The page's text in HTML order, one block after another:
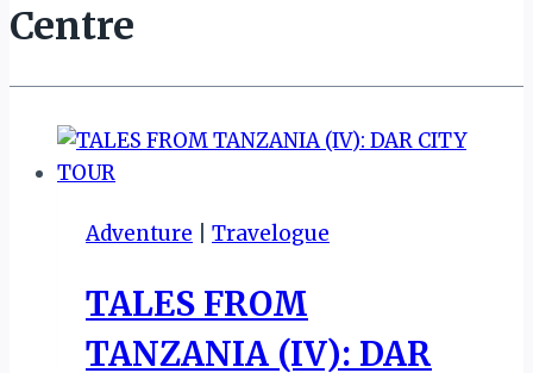
Centre
Adventure Travelogue
TALES FROM
TANZANIA (IV): DAR